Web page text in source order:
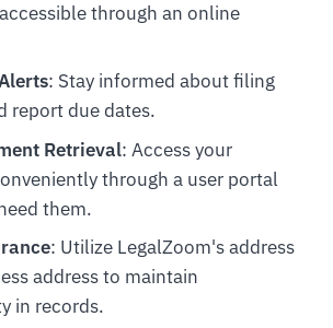
through an online
: Stay informed about filing
report due dates.
Retrieval: Access your
through a user portal
them.
: Utilize LegalZoom's address
address to maintain
in records.